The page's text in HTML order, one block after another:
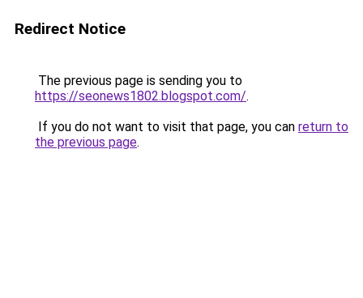
Redirect Notice
The previous page is sending you to
https://seonews1802.blogspot.com/.
If you do not want to visit that page, you can return to
the previous page.